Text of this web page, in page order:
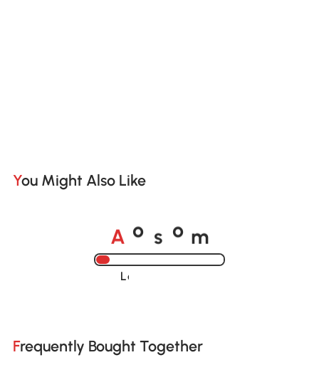
You Might Also Like
A o s o m
Loading......
Frequently Bought Together